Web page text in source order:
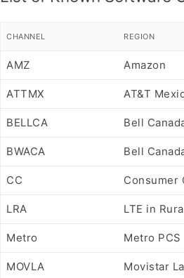
CHANNEL REGION
AMZ Amazon
ATTMX AT&T
BELLCA Bell
BWACA Bell
CC Consumer
LRA LTE in
Metro Metro PCS
MOVLA Movistar